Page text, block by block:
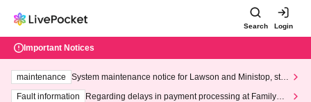
Search Login
Important Notices
maintenance
System maintenance notice for Lawson and Ministop, star
ting at 3:00 AM on Wednesday (Wed)
Fault information
Regarding delays in payment processing at FamilyMa